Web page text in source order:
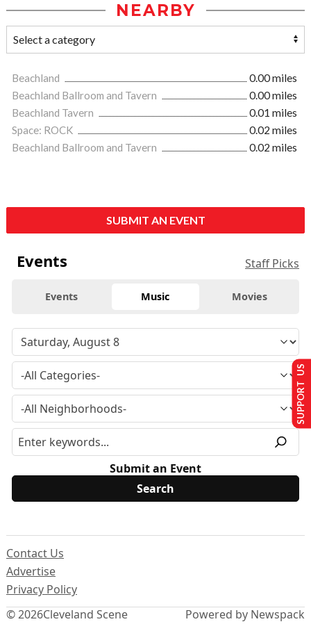
NEARBY
Beachland
0.00 miles
Beachland Ballroom and Tavern
0.00 miles
Beachland Tavern
0.01 miles
Space: ROCK
0.02 miles
Beachland Ballroom and Tavern
0.02 miles
SUBMIT AN EVENT
Events Staff Picks
Events Music Movies
Submit an Event
© 2026Cleveland Scene
Contact Us
Advertise
Privacy Policy
Powered by Newspack
SUPPORT US